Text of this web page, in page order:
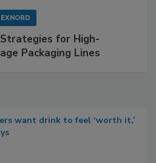
for High-
Packaging Lines
want drink to feel ‘worth it,’